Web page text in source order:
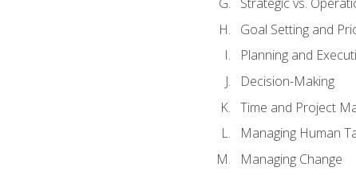
Goal Setting and
Planning and
Decision-Making
Time and Project
Managing Human
Managing Change